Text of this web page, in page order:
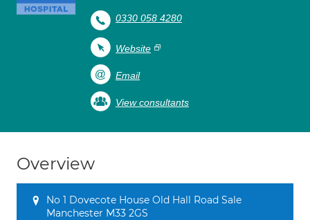
0330 058 4280
Website
Email
View consultants
Overview
No 1 Dovecote House Old Hall Road Sale
Manchester M33 2GS